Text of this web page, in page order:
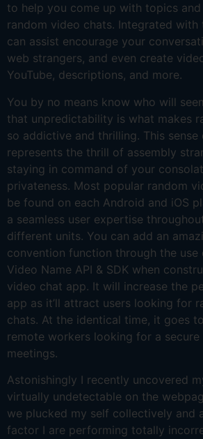
to help you come up with topics
random video chats. Integrated with
can assist encourage your
web strangers, and even create
YouTube, descriptions, and more.
You by no means know who will
that unpredictability is what makes
so addictive and thrilling. This sense
represents the thrill of assembly
staying in command of your
privateness. Most popular random
be found on each Android and iOS
a seamless user expertise
different units. You can add an
convention function through the use
Video Name API & SDK when
video chat app. It will increase the
app as it’ll attract users looking for
chats. At the identical time, it goes
remote workers looking for a
meetings.
Astonishingly I recently uncovered
virtually undetectable on the
we plucked my self collectively and
factor I are performing totally